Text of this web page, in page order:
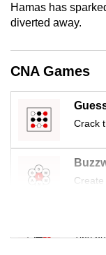
Hamas has
diverted away.
CNA Games
Crack
Mini
Tiny